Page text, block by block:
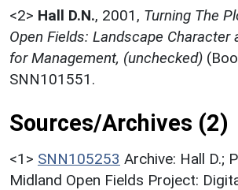
<2> Hall D.N., 2001, Turning The
Open Fields: Landscape Character
for Management, (unchecked)
SNN101551.
Sources/Archives (2)
<1> SNN105253 Archive: Hall D.;
Midland Open Fields Project: